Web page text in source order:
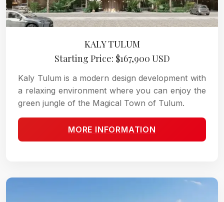
KALY TULUM
Starting Price: $167,900 USD
Kaly Tulum is a modern design development with
a relaxing environment where you can enjoy the
green jungle of the Magical Town of Tulum.
MORE INFORMATION